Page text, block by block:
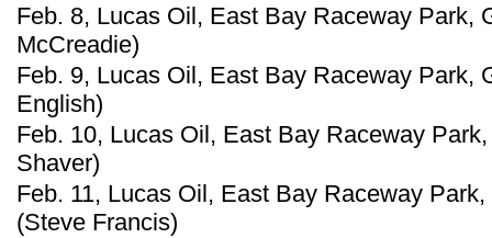
Feb. 8, Lucas Oil, East Bay Raceway Park,
McCreadie)
Feb. 9, Lucas Oil, East Bay Raceway Park,
English)
Feb. 10, Lucas Oil, East Bay Raceway
Shaver)
Feb. 11, Lucas Oil, East Bay Raceway
(Steve Francis)